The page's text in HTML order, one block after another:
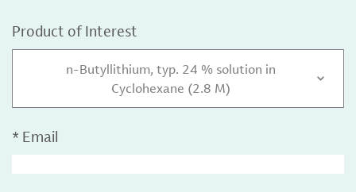
Product of Interest
n-Butyllithium, typ. 24 % solution in
Cyclohexane (2.8 M)
* Email